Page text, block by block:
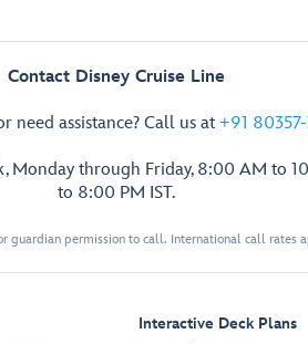
Contact Disney Cruise Line
need assistance? Call us at +91
Monday through Friday, 8:00 AM to
to 8:00 PM IST.
guardian permission to call. International call rates
Interactive Deck Plans